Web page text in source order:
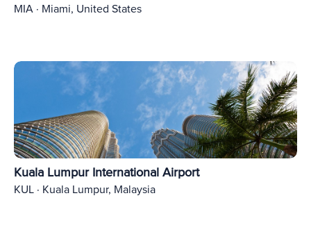
MIA · Miami, United States
Kuala Lumpur International Airport
KUL · Kuala Lumpur, Malaysia